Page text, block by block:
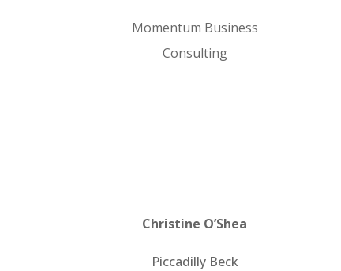
Momentum Business
Consulting
Christine O’Shea
Piccadilly Beck